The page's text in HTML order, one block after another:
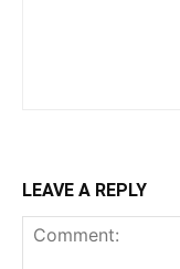
LEAVE A REPLY